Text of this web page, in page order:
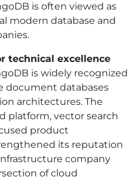
is often viewed as
modern database and
technical excellence
is widely recognized
document databases
architectures. The
platform, vector search
product
its reputation
company
of cloud